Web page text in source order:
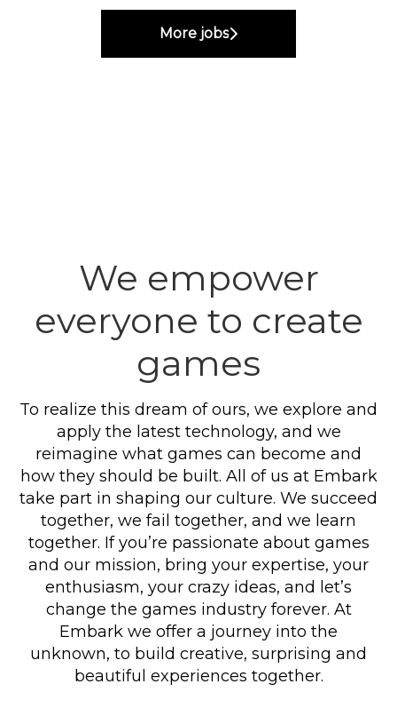
More jobs
We empower
everyone to create
games
To realize this dream of ours, we explore and
apply the latest technology, and we
reimagine what games can become and
how they should be built. All of us at Embark
take part in shaping our culture. We succeed
together, we fail together, and we learn
together. If you’re passionate about games
and our mission, bring your expertise, your
enthusiasm, your crazy ideas, and let’s
change the games industry forever. At
Embark we offer a journey into the
unknown, to build creative, surprising and
beautiful experiences together.